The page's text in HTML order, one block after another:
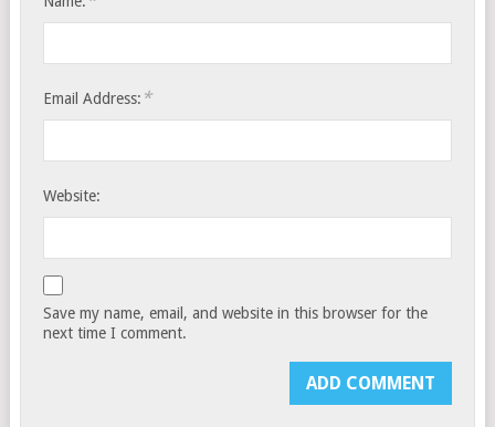
Email Address: *
Website:
Save my name, email, and website in this browser for the
next time I comment.